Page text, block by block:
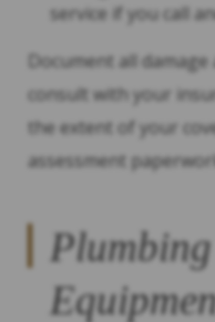
service if you call
Document all
consult with your
the extent of your
assessment